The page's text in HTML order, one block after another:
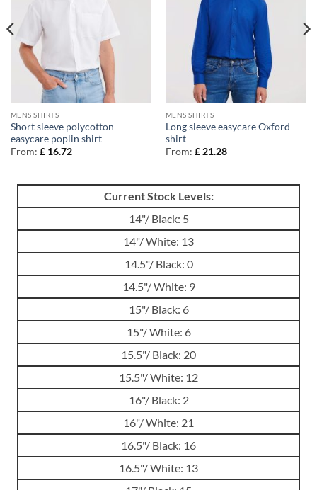
MENS SHIRTS
Short sleeve polycotton
easycare poplin shirt
From: £16.72
MENS SHIRTS
Long sleeve easycare Oxford
shirt
From: £21.28
Current Stock Levels:
14"/ Black: 5
14"/ White: 13
14.5"/ Black: 0
14.5"/ White: 9
15"/ Black: 6
15"/ White: 6
15.5"/ Black: 20
15.5"/ White: 12
16"/ Black: 2
16"/ White: 21
16.5"/ Black: 16
16.5"/ White: 13